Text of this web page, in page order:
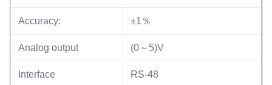
Accuracy: ±1％
Analog output (0～5)V
Interface RS-48